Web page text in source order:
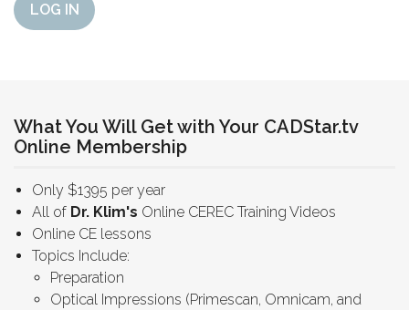
LOG IN
What You Will Get with Your CADStar.tv
Online Membership
Only $1395 per year
All of Dr. Klim's Online CEREC Training Videos
Online CE lessons
Topics Include:
Preparation
Optical Impressions (Primescan, Omnicam, and